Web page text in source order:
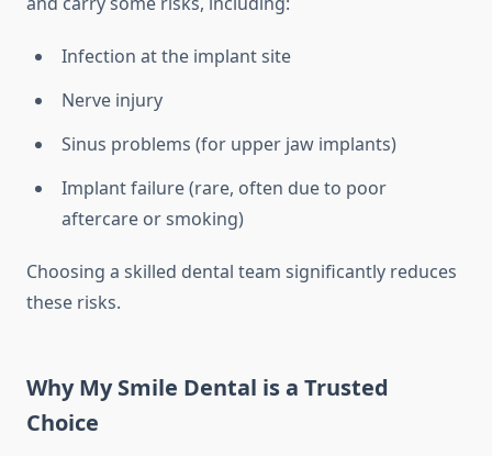
Infection at the implant site
Nerve injury
Sinus problems (for upper jaw implants)
Implant failure (rare, often due to poor
aftercare or smoking)
Choosing a skilled dental team significantly reduces
these risks.
Why My Smile Dental is a Trusted
Choice